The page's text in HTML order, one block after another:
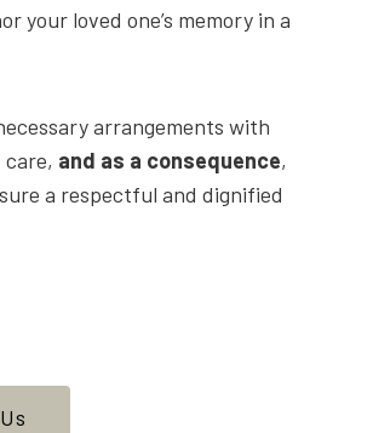
your loved one’s memory in a
arrangements with
and as a consequence,
a respectful and dignified